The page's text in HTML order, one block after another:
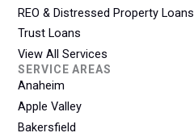
REO & Distressed Property Loans
Trust Loans
View All Services
SERVICE AREAS
Anaheim
Apple Valley
Bakersfield